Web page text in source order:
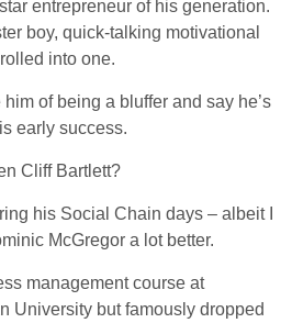
entrepreneur of his generation.
boy, quick-talking motivational
into one.
of being a bluffer and say he’s
early success.
Cliff Bartlett?
his Social Chain days – albeit I
McGregor a lot better.
management course at
University but famously dropped